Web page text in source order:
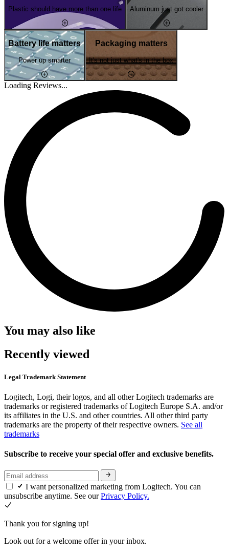
Plastic should have more than one life Aluminum just got cooler
Battery life matters
Power up smarter
Packaging matters
It's not just what's in the box
Loading Reviews...
You may also like
Recently viewed
Legal Trademark Statement
Logitech, Logi, their logos, and all other Logitech trademarks are
trademarks or registered trademarks of Logitech Europe S.A. and/or
its affiliates in the U.S. and other countries. All other third party
trademarks are the property of their respective owners. See all
trademarks
Subscribe to receive your special offer and exclusive benefits.
I want personalized marketing from Logitech. You can
unsubscribe anytime. See ourPrivacy Policy.
Thank you for signing up!
Look out for a welcome offer in your inbox.